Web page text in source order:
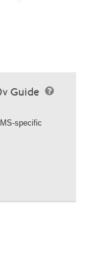
Guide
specific